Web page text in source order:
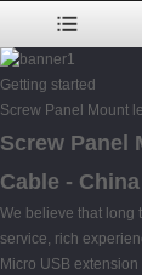
Getting started
Screw Panel Mount
Screw Panel
Cable -
We believe that long
service, rich
Micro USB extension